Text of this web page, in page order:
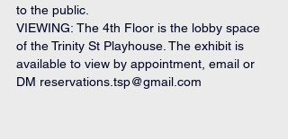
to the public.
VIEWING: The 4th Floor is the lobby space
of the Trinity St Playhouse. The exhibit is
available to view by appointment, email or
DM reservations.tsp@gmail.com